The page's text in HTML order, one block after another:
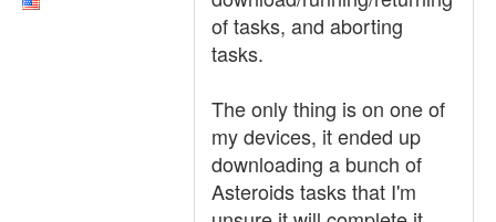
of tasks, and aborting
tasks.
The only thing is on one of
my devices, it ended up
downloading a bunch of
Asteroids tasks that I'm